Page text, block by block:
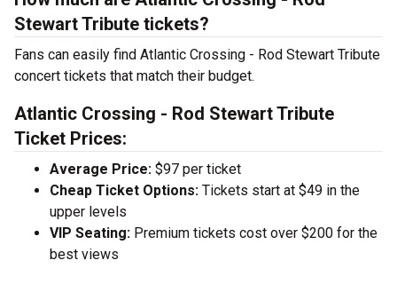
Stewart Tribute tickets?
Fans can easily find Atlantic Crossing - Rod Stewart Tribute
concert tickets that match their budget.
Atlantic Crossing - Rod Stewart Tribute
Ticket Prices:
Average Price: $97 per ticket
Cheap Ticket Options: Tickets start at $49 in the
upper levels
VIP Seating: Premium tickets cost over $200 for the
best views